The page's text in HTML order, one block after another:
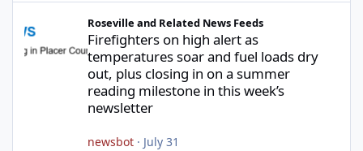
Roseville and Related News Feeds
Firefighters on high alert as
temperatures soar and fuel loads dry
out, plus closing in on a summer
reading milestone in this week’s
newsletter
newsbot· July 31